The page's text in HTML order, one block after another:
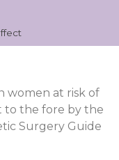
women at risk of
to the fore by the
Surgery Guide